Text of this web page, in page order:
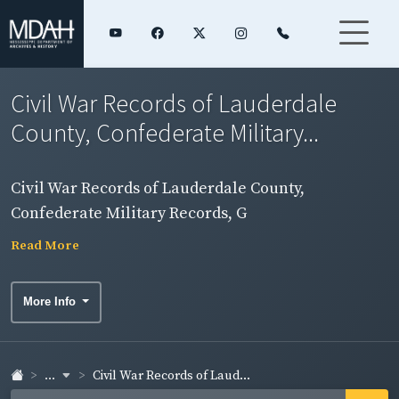
Civil War Records of Lauderdale
County, Confederate Military...
Civil War Records of Lauderdale County,
Confederate Military Records, G
Read More
More Info
... Civil War Records of Laud...